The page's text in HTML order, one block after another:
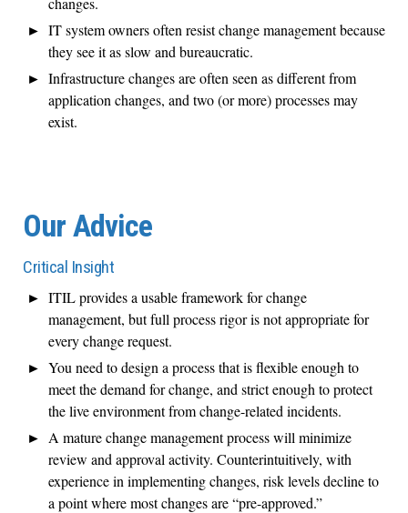
IT system owners often resist change management because
they see it as slow and bureaucratic.
Infrastructure changes are often seen as different from
application changes, and two (or more) processes may
exist.
Our Advice
Critical Insight
ITIL provides a usable framework for change
management, but full process rigor is not appropriate for
every change request.
You need to design a process that is flexible enough to
meet the demand for change, and strict enough to protect
the live environment from change-related incidents.
A mature change management process will minimize
review and approval activity. Counterintuitively, with
experience in implementing changes, risk levels decline to
a point where most changes are “pre-approved.”